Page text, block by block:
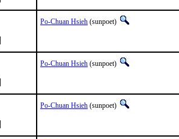
Po-Chuan Hsieh (sunpoet)
Po-Chuan Hsieh (sunpoet)
Po-Chuan Hsieh (sunpoet)